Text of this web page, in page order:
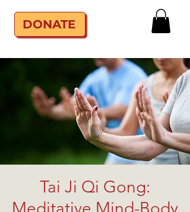
DONATE
Tai Ji Qi Gong:
Meditative Mind-Body